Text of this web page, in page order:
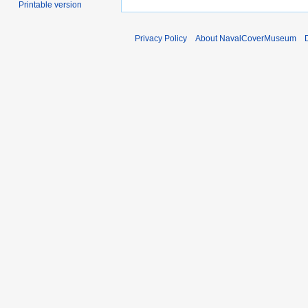
Printable version
Privacy Policy About NavalCoverMuseum